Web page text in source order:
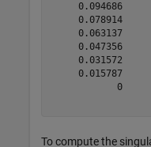
     0.094686
     0.078914
     0.063137
     0.047356
     0.031572
     0.015787
            0
To compute the